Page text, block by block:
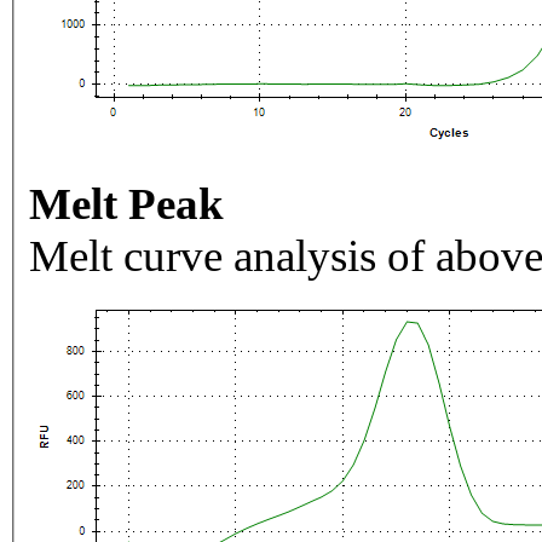
Melt Peak
Melt curve analysis of